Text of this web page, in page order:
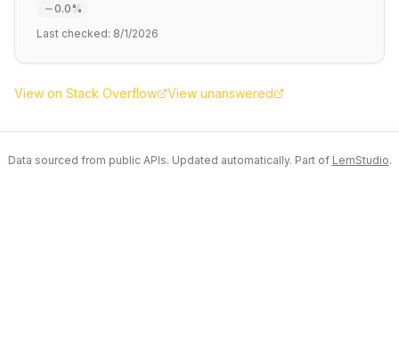
0.0%
Last checked: 8/1/2026
View on Stack Overflow View unanswered
Data sourced from public APIs. Updated automatically. Part of LemStudio.